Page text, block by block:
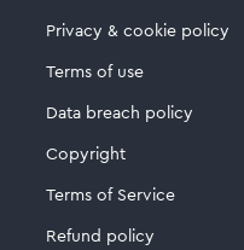
Privacy & cookie policy
Terms of use
Data breach policy
Copyright
Terms of Service
Refund policy